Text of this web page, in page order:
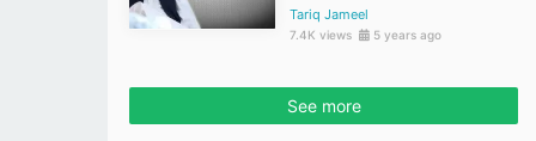
Tariq Jameel
7.4K views 5 years ago
See more